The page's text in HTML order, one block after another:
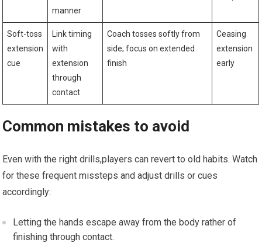
manner
Soft-toss
extension
cue
Link timing
⁢with
extension
⁢through
contact
Coach tosses softly⁤ from⁣
side; focus on⁣ extended
finish
Ceasing
extension
early
Common mistakes to avoid
Even with the right drills,players‍ can revert⁢ to old habits. Watch
for these frequent missteps and ⁤adjust drills ‌or ‌cues
accordingly:
‌Letting the hands escape away‍ from the body⁣ rather ⁣of
finishing‍ through contact.